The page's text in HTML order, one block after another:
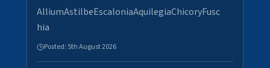
AlliumAstilbeEscaloniaAquilegiaChicoryFusc
hia
Posted: 5th August 2026